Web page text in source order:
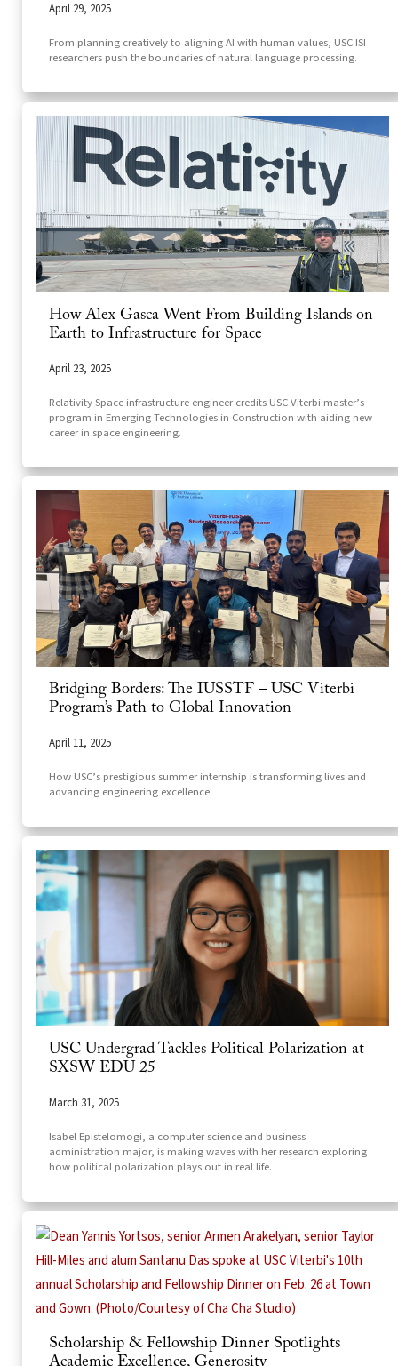
April 29, 2025
From planning creatively to aligning AI with human values, USC ISI
researchers push the boundaries of natural language processing.
How Alex Gasca Went From Building Islands on
Earth to Infrastructure for Space
April 23, 2025
Relativity Space infrastructure engineer credits USC Viterbi master’s
program in Emerging Technologies in Construction with aiding new
career in space engineering.
Bridging Borders: The IUSSTF – USC Viterbi
Program’s Path to Global Innovation
April 11, 2025
How USC’s prestigious summer internship is transforming lives and
advancing engineering excellence.
USC Undergrad Tackles Political Polarization at
SXSW EDU 25
March 31, 2025
Isabel Epistelomogi, a computer science and business
administration major, is making waves with her research exploring
how political polarization plays out in real life.
Scholarship & Fellowship Dinner Spotlights
Academic Excellence, Generosity